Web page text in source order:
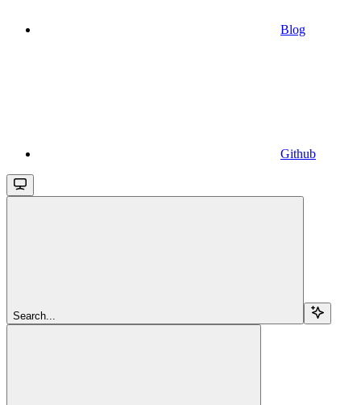
Blog
Github
Search...